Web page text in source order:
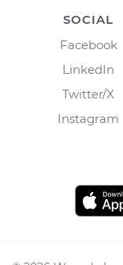
SOCIAL
Facebook
LinkedIn
Twitter/X
Instagram